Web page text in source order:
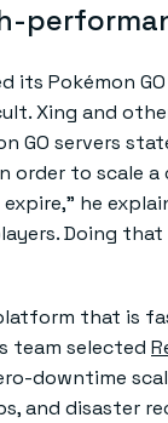
its Pokémon
Xing and
GO servers
order to scale
he
Doing
that is
team selected
downtime
and disaster